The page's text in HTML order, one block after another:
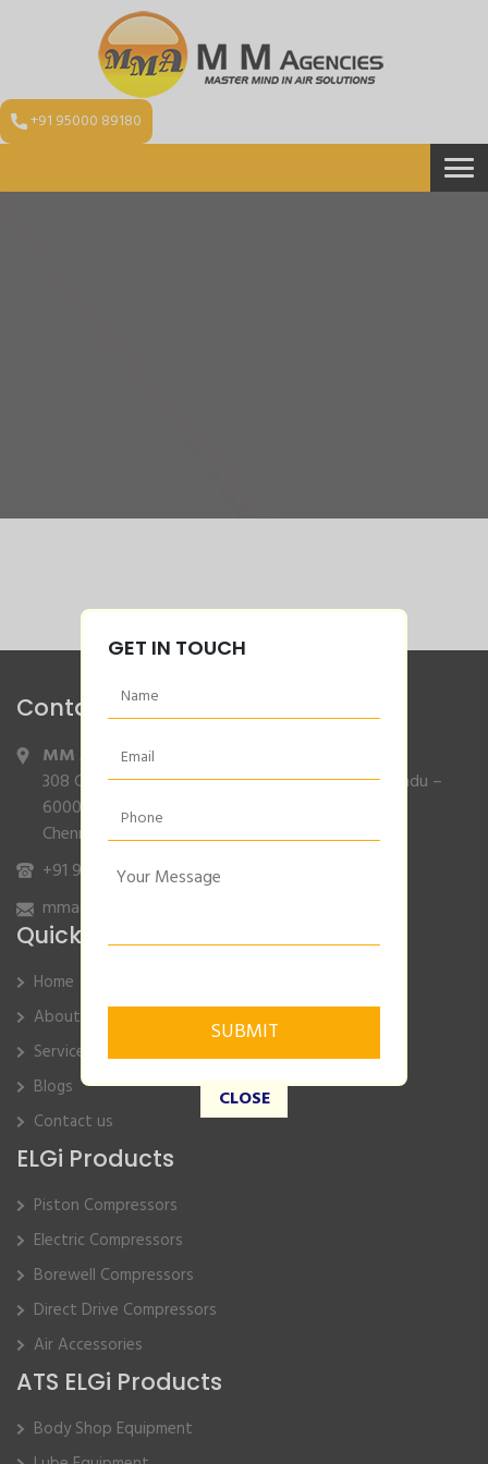
+91 95000 89180
Contact Info
MM Agencies,
308 Gajendran Road,Co Operative Nagar,Tiruverkadu –
600077
Chennai, Tamilnadu.
+91 9840132007/96001 79001
mmagencies.elgi@gmail.com
Quick Links
Home
About Us
Service
Blogs
Contact us
ELGi Products
Piston Compressors
Electric Compressors
Borewell Compressors
Direct Drive Compressors
Air Accessories
ATS ELGi Products
Body Shop Equipment
GET IN TOUCH
CLOSE